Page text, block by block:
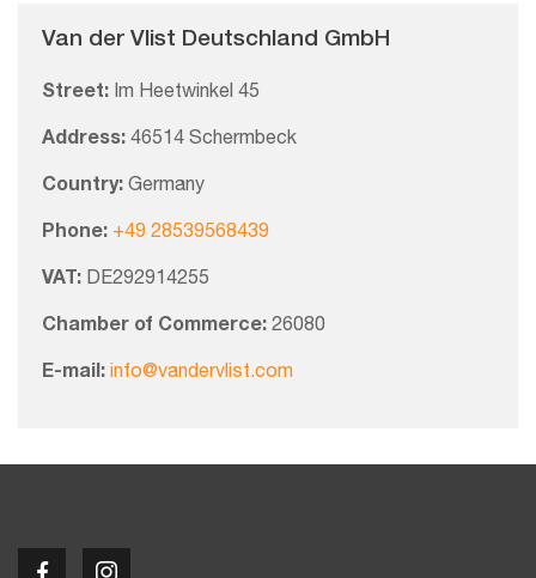
Van der Vlist Deutschland GmbH
Street: Im Heetwinkel 45
Address: 46514 Schermbeck
Country: Germany
Phone: +49 28539568439
VAT: DE292914255
Chamber of Commerce: 26080
E-mail: info@vandervlist.com